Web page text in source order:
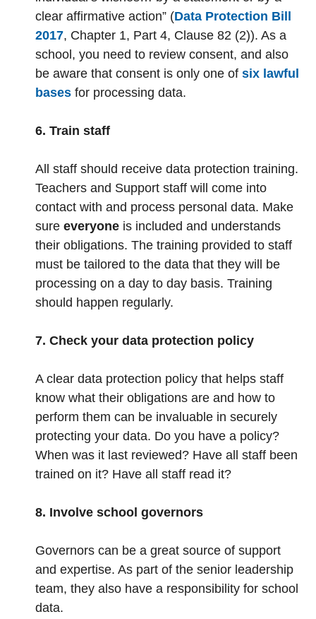
clear affirmative action” (Data Protection Bill
2017, Chapter 1, Part 4, Clause 82 (2)). As a
school, you need to review consent, and also
be aware that consent is only one of six lawful
bases for processing data.
6. Train staff
All staff should receive data protection training.
Teachers and Support staff will come into
contact with and process personal data. Make
sure everyone is included and understands
their obligations. The training provided to staff
must be tailored to the data that they will be
processing on a day to day basis. Training
should happen regularly.
7. Check your data protection policy
A clear data protection policy that helps staff
know what their obligations are and how to
perform them can be invaluable in securely
protecting your data. Do you have a policy?
When was it last reviewed? Have all staff been
trained on it? Have all staff read it?
8. Involve school governors
Governors can be a great source of support
and expertise. As part of the senior leadership
team, they also have a responsibility for school
data.